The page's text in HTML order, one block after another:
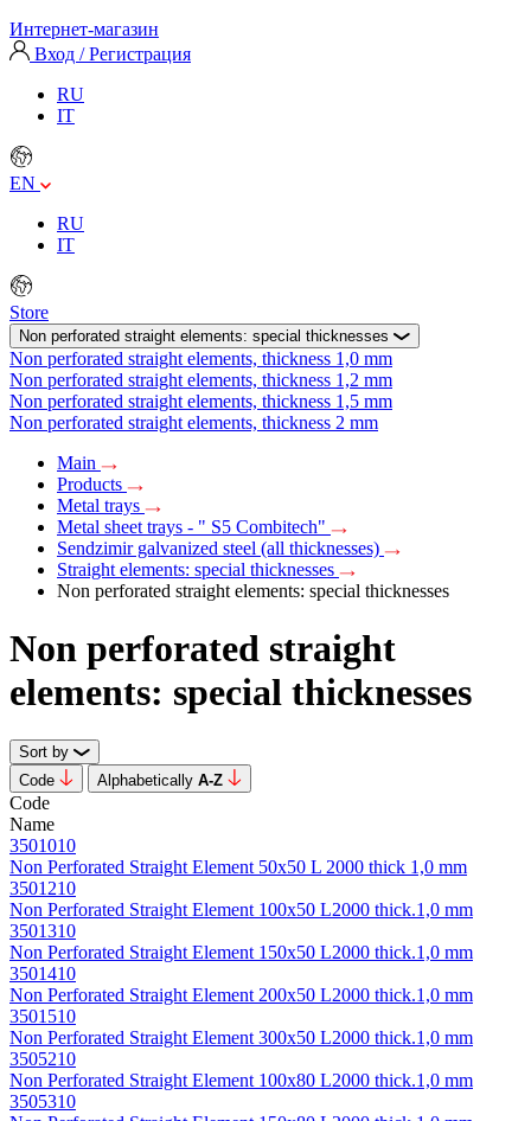
Интернет-магазин
Вход / Регистрация
RU
IT
EN
RU
IT
Store
Non perforated straight elements: special thicknesses
Non perforated straight elements, thickness 1,0 mm
Non perforated straight elements, thickness 1,2 mm
Non perforated straight elements, thickness 1,5 mm
Non perforated straight elements, thickness 2 mm
Main
Products
Metal trays
Metal sheet trays - " S5 Combitech"
Sendzimir galvanized steel (all thicknesses)
Straight elements: special thicknesses
Non perforated straight elements: special thicknesses
Non perforated straight
elements: special thicknesses
Sort by
Code
Alphabetically А-Z
Code
Name
3501010
Non Perforated Straight Element 50х50 L 2000 thick 1,0 mm
3501210
Non Perforated Straight Element 100х50 L2000 thick.1,0 mm
3501310
Non Perforated Straight Element 150х50 L2000 thick.1,0 mm
3501410
Non Perforated Straight Element 200х50 L2000 thick.1,0 mm
3501510
Non Perforated Straight Element 300х50 L2000 thick.1,0 mm
3505210
Non Perforated Straight Element 100х80 L2000 thick.1,0 mm
3505310